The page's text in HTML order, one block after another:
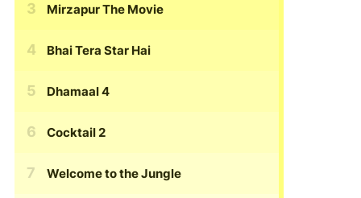
Mirzapur The Movie
Bhai Tera Star Hai
Dhamaal 4
Cocktail 2
Welcome to the Jungle